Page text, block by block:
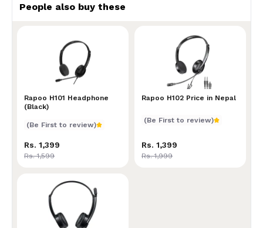
People also buy these
Rapoo H101 Headphone
(Black)
Rapoo H101 Headphone (Black)
(Be First to review)
Rs. 1,399
Rs. 1,599
Rapoo H102 Price in Nepal
Rapoo H102 Price in Nepal
(Be First to review)
Rs. 1,399
Rs. 1,999